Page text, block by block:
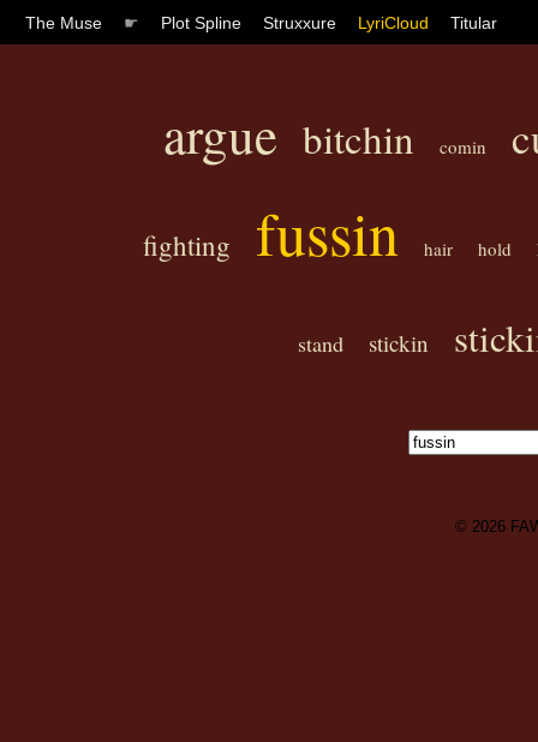
The Muse ☛ Plot Spline Struxxure LyriCloud Titular
argue bitchin comin
fighting fussin hair hold
stand stickin
© 2026